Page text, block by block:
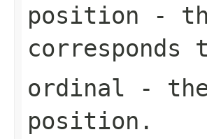
position -
corresponds
ordinal -
position.